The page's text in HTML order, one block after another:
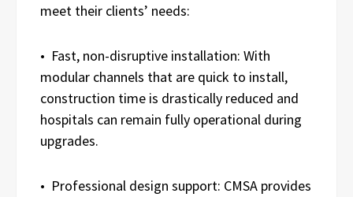
meet their clients’ needs:
• Fast, non-disruptive installation: With
modular channels that are quick to install,
construction time is drastically reduced and
hospitals can remain fully operational during
upgrades.
• Professional design support: CMSA provides